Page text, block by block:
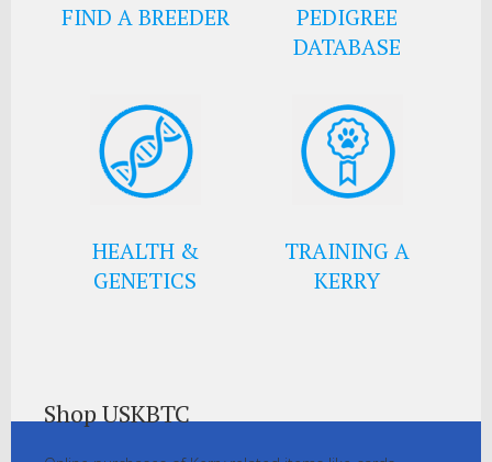
FIND A BREEDER
PEDIGREE
DATABASE
HEALTH &
GENETICS
TRAINING A
KERRY
Shop USKBTC